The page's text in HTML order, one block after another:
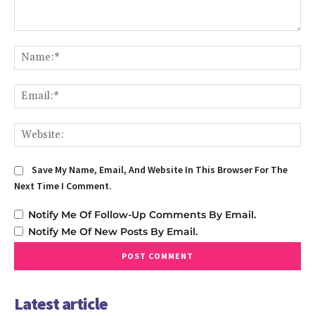
Save My Name, Email, And Website In This Browser For The
Next Time I Comment.
Notify Me Of Follow-Up Comments By Email.
Notify Me Of New Posts By Email.
Latest article